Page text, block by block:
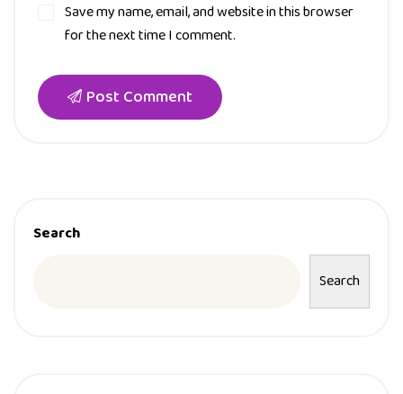
Save my name, email, and website in this browser
for the next time I comment.
Post Comment
Search
Search